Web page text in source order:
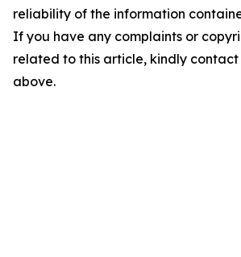
reliability of the information
If you have any complaints or
related to this article, kindly
above.